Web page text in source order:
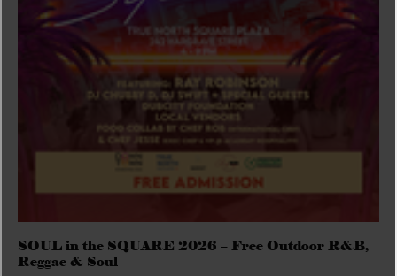
SOUL in the SQUARE 2026 – Free Outdoor R&B,
Reggae & Soul